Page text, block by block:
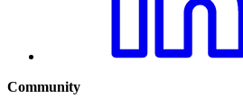
Community